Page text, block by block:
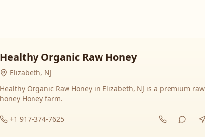
Healthy Organic Raw Honey
Elizabeth, NJ
Healthy Organic Raw Honey in Elizabeth, NJ is a premium raw
honey Honey farm.
+1 917-374-7625